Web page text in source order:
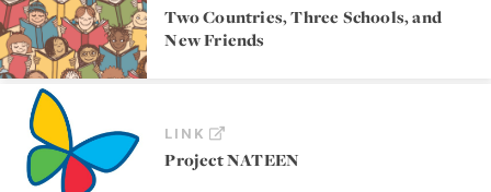
Two Countries, Three Schools, and
New Friends
LINK
Project NATEEN